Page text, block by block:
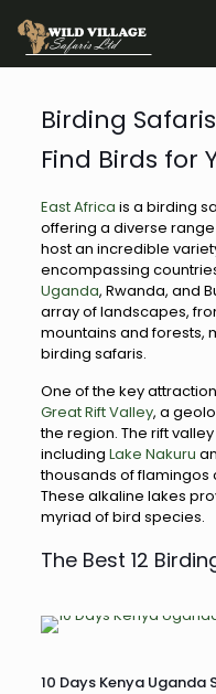
Birding
Find Birds for
East Africa is a birding
offering a diverse
host an incredible
encompassing
Uganda, Rwanda, and
array of landscapes,
mountains and forests,
birding safaris.
One of the key
Great Rift Valley, a
the region. The rift
including Lake Nakuru
thousands of
These alkaline lakes
myriad of bird species.
The Best 12
10 Days Kenya Uganda